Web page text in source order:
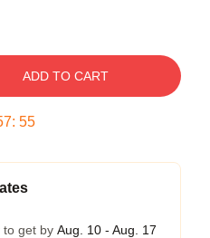
ADD TO CART
: 54
to get by Aug. 10 - Aug. 17